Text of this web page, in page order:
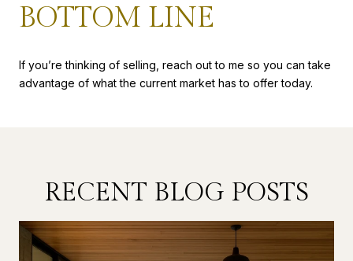
BOTTOM LINE
If you’re thinking of selling, reach out to me so you can take
advantage of what the current market has to offer today.
RECENT BLOG POSTS